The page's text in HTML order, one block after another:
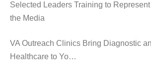
Selected Leaders Training to
the Media
VA Outreach Clinics Bring Diagnostic
Healthcare to Yo…